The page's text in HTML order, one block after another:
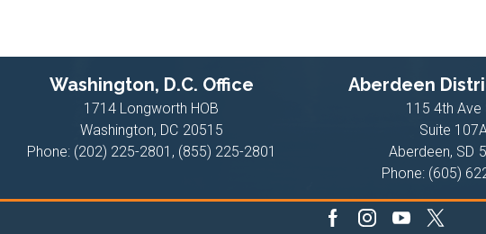
Washington, D.C. Office
1714 Longworth HOB
Washington, DC20515
Phone: (202) 225-2801, (855) 225-2801
Aberdeen
115 4th Ave
Suite
Aberdeen, SD
Phone: (605)